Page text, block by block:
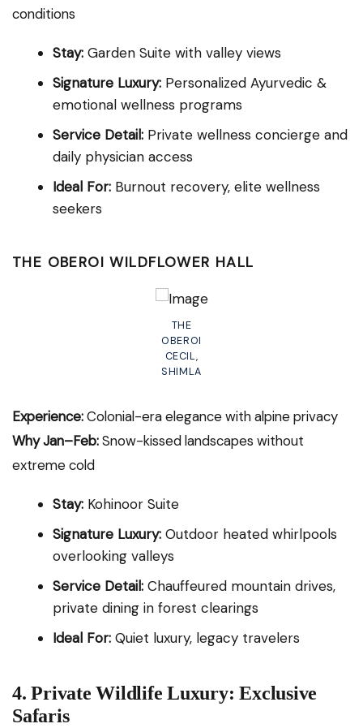
conditions
Stay: Garden Suite with valley views
Signature Luxury: Personalized Ayurvedic &
emotional wellness programs
Service Detail: Private wellness concierge and
daily physician access
Ideal For: Burnout recovery, elite wellness
seekers
THE OBEROI WILDFLOWER HALL
THE
OBEROI
CECIL,
SHIMLA
Experience:Colonial-era elegance with alpine privacy
Why Jan–Feb:Snow-kissed landscapes without
extreme cold
Stay: Kohinoor Suite
Signature Luxury: Outdoor heated whirlpools
overlooking valleys
Service Detail: Chauffeured mountain drives,
private dining in forest clearings
Ideal For: Quiet luxury, legacy travelers
4. Private Wildlife Luxury: Exclusive
Safaris